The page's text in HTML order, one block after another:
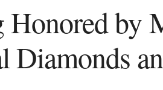
by
Diamonds